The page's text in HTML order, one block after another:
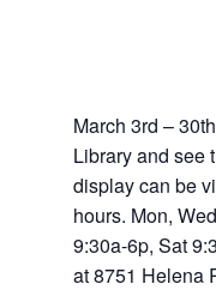
March 3rd –
Library and see
display can be
hours. Mon,
9:30a-6p, Sat
at 8751 Helena